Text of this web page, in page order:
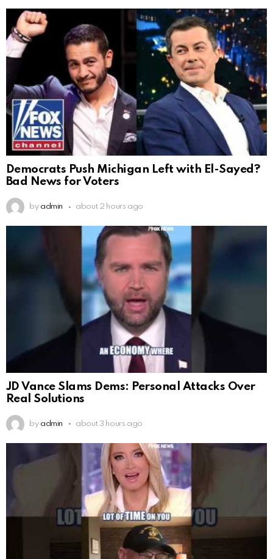
Democrats Push Michigan Left with El-Sayed?
Bad News for Voters
by admin about 2 hours ago
JD Vance Slams Dems: Personal Attacks Over
Real Solutions
by admin about 3 hours ago